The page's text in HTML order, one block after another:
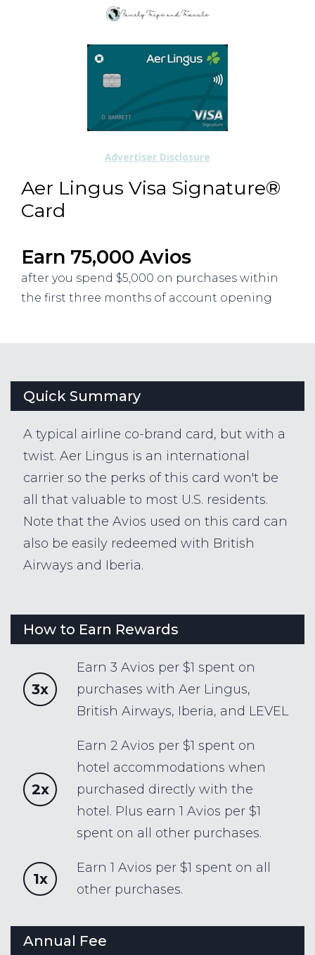
Aer Lingus Visa Signature®
Card
Earn 75,000 Avios
after you spend $5,000 on purchases within
the first three months of account opening
Advertiser Disclosure
Quick Summary
A typical airline co-brand card, but with a
twist. Aer Lingus is an international
carrier so the perks of this card won't be
all that valuable to most U.S. residents.
Note that the Avios used on this card can
also be easily redeemed with British
Airways and Iberia.
How to Earn Rewards
3x
Earn 3 Avios per $1 spent on
purchases with Aer Lingus,
British Airways, Iberia, and LEVEL
2x
Earn 2 Avios per $1 spent on
hotel accommodations when
purchased directly with the
hotel. Plus earn 1 Avios per $1
spent on all other purchases.
1x
Earn 1 Avios per $1 spent on all
other purchases.
Annual Fee